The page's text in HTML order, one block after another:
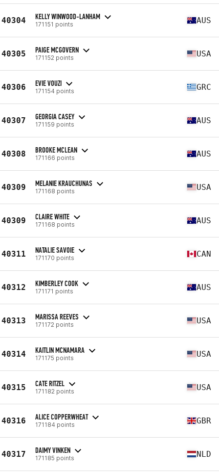
40304 KELLY WINWOOD-LANHAM
171151 points AUS
40305 PAIGE MCGOVERN
171152 points USA
40306 EVIE VOUZI
171154 points GRC
40307 GEORGIA CASEY
171159 points AUS
40308 BROOKE MCLEAN
171166 points AUS
40309 MELANIE KRAUCHUNAS
171168 points USA
40309 CLAIRE WHITE
171168 points AUS
40311 NATALIE SAVOIE
171170 points CAN
40312 KIMBERLEY COOK
171171 points AUS
40313 MARISSA REEVES
171172 points USA
40314 KAITLIN MCNAMARA
171175 points USA
40315 CATE RITZEL
171182 points USA
40316 ALICE COPPERWHEAT
171184 points GBR
40317 DAIMY VINKEN
171185 points NLD